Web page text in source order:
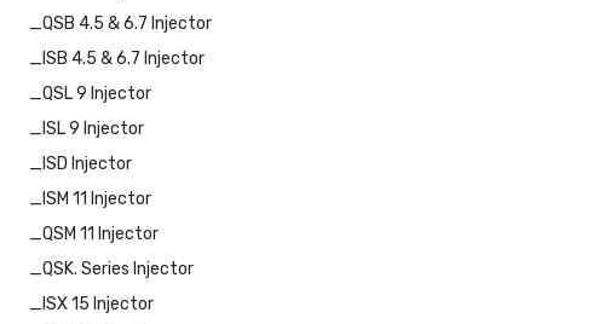
_QSB 4.5 & 6.7 Injector
_ISB 4.5 & 6.7 Injector
_QSL 9 Injector
_ISL 9 Injector
_ISD Injector
_ISM 11 Injector
_QSM 11 Injector
_QSK. Series Injector
_ISX 15 Injector